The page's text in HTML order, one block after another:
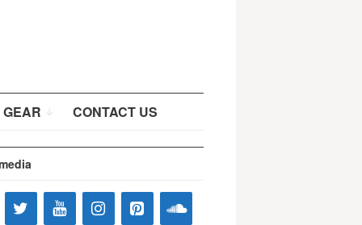
CONTACT US